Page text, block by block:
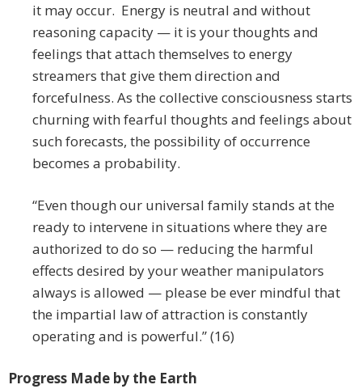
it may occur. Energy is neutral and without
reasoning capacity — it is your thoughts and
feelings that attach themselves to energy
streamers that give them direction and
forcefulness. As the collective consciousness starts
churning with fearful thoughts and feelings about
such forecasts, the possibility of occurrence
becomes a probability.
“Even though our universal family stands at the
ready to intervene in situations where they are
authorized to do so — reducing the harmful
effects desired by your weather manipulators
always is allowed — please be ever mindful that
the impartial law of attraction is constantly
operating and is powerful.” (16)
Progress Made by the Earth